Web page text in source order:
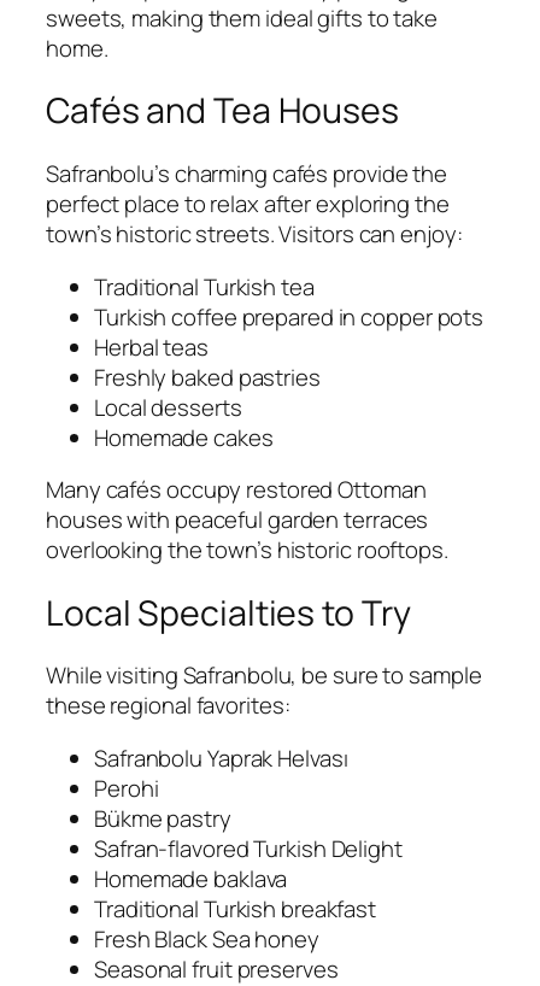
sweets, making them ideal gifts to take
home.
Cafés and Tea Houses
Safranbolu’s charming cafés provide the
perfect place to relax after exploring the
town’s historic streets. Visitors can enjoy:
Traditional Turkish tea
Turkish coffee prepared in copper pots
Herbal teas
Freshly baked pastries
Local desserts
Homemade cakes
Many cafés occupy restored Ottoman
houses with peaceful garden terraces
overlooking the town’s historic rooftops.
Local Specialties to Try
While visiting Safranbolu, be sure to sample
these regional favorites:
Safranbolu Yaprak Helvası
Perohi
Bükme pastry
Safran-flavored Turkish Delight
Homemade baklava
Traditional Turkish breakfast
Fresh Black Sea honey
Seasonal fruit preserves